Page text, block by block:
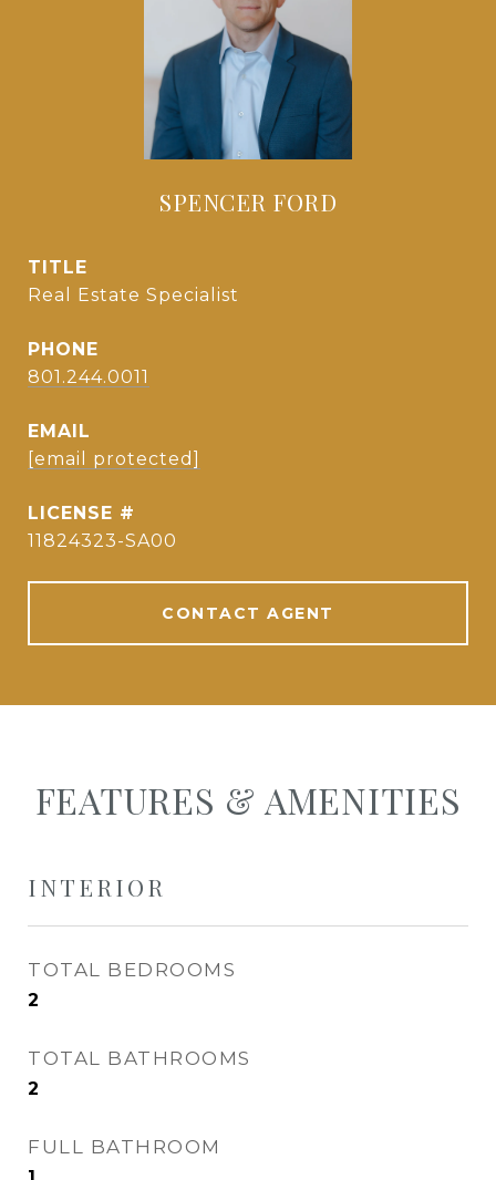
SPENCER FORD
TITLE
Real Estate Specialist
PHONE
801.244.0011
EMAIL
[email protected]
11824323-SA00
CONTACT AGENT
FEATURES & AMENITIES
INTERIOR
TOTAL BEDROOMS
2
TOTAL BATHROOMS
2
FULL BATHROOM